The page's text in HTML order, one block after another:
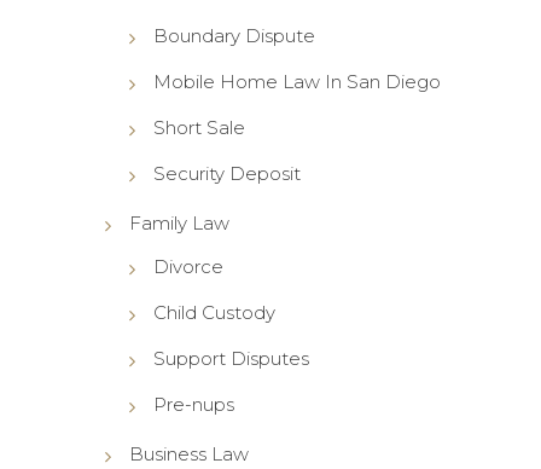
Boundary Dispute
Mobile Home Law In San Diego
Short Sale
Security Deposit
Family Law
Divorce
Child Custody
Support Disputes
Pre-nups
Business Law